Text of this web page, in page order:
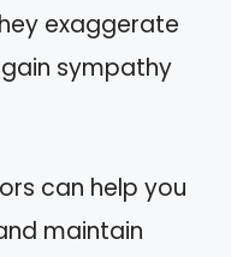
exaggerate
sympathy
can help you
maintain